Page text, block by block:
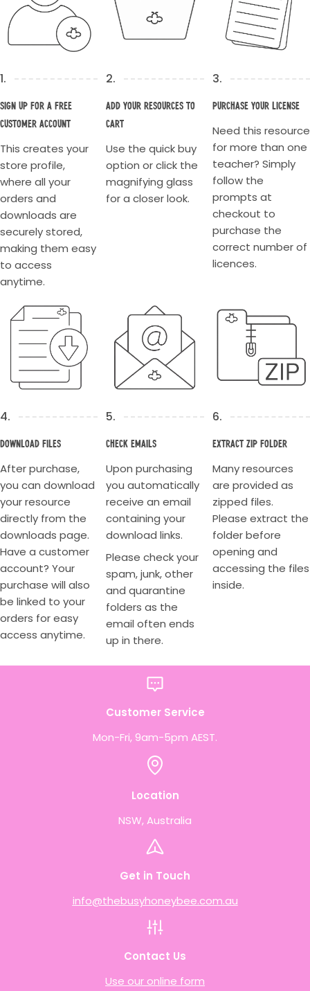
1.
Sign up for a Free
Customer account
This creates your
store profile,
where all your
orders and
downloads are
securely stored,
making them easy
to access
anytime.
2.
Add your resources to
cart
Use the quick buy
option or click the
magnifying glass
for a closer look.
3.
Purchase your license
Need this resource
for more than one
teacher? Simply
follow the
prompts at
checkout to
purchase the
correct number of
licences.
4.
Download Files
After purchase,
you can download
your resource
directly from the
downloads page.
Have a customer
account? Your
purchase will also
be linked to your
orders for easy
access anytime.
5.
Check Emails
Upon purchasing
you automatically
receive an email
containing your
download links.
Please check your
spam, junk, other
and quarantine
folders as the
email often ends
up in there.
6.
Extract Zip Folder
Many resources
are provided as
zipped files.
Please extract the
folder before
opening and
accessing the files
inside.
Customer Service
Mon-Fri, 9am-5pm AEST.
Location
NSW, Australia
Get in Touch
info@thebusyhoneybee.com.au
Contact Us
Use our online form